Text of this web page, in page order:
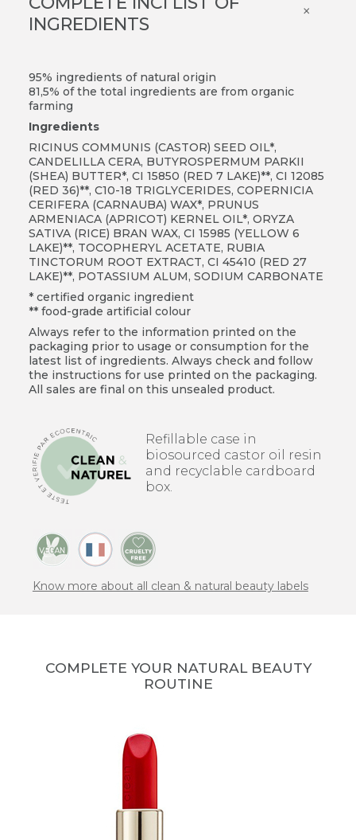
INGREDIENTS
×
95% ingredients of natural origin
81,5% of the total ingredients are from organic
farming
Ingredients
RICINUS COMMUNIS (CASTOR) SEED OIL*,
CANDELILLA CERA, BUTYROSPERMUM PARKII
(SHEA) BUTTER*, CI 15850 (RED 7 LAKE)**, CI 12085
(RED 36)**, C10-18 TRIGLYCERIDES, COPERNICIA
CERIFERA (CARNAUBA) WAX*, PRUNUS
ARMENIACA (APRICOT) KERNEL OIL*, ORYZA
SATIVA (RICE) BRAN WAX, CI 15985 (YELLOW 6
LAKE)**, TOCOPHERYL ACETATE, RUBIA
TINCTORUM ROOT EXTRACT, CI 45410 (RED 27
LAKE)**, POTASSIUM ALUM, SODIUM CARBONATE
* certified organic ingredient
** food-grade artificial colour
Always refer to the information printed on the
packaging prior to usage or consumption for the
latest list of ingredients. Always check and follow
the instructions for use printed on the packaging.
All sales are final on this unsealed product.
Refillable case in
biosourced castor oil resin
and recyclable cardboard
box.
Know more about all clean & natural beauty labels
COMPLETE YOUR NATURAL BEAUTY
ROUTINE